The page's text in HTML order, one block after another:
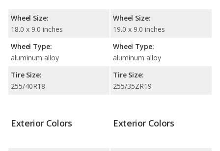
Wheel Size:
18.0 x 9.0 inches
Wheel Type:
aluminum alloy
Tire Size:
255/40R18
Wheel Size:
19.0 x 9.0 inches
Wheel Type:
aluminum alloy
Tire Size:
255/35ZR19
Exterior Colors Exterior Colors